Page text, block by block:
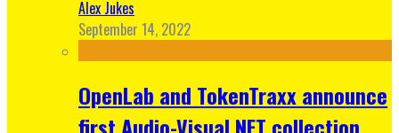
Alex Jukes
September 14, 2022
OpenLab and TokenTraxx announce